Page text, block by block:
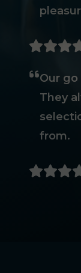
Our
They
from.